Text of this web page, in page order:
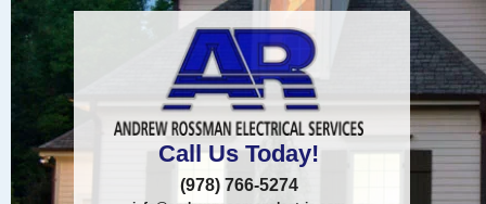
Call Us Today!
(978) 766-5274